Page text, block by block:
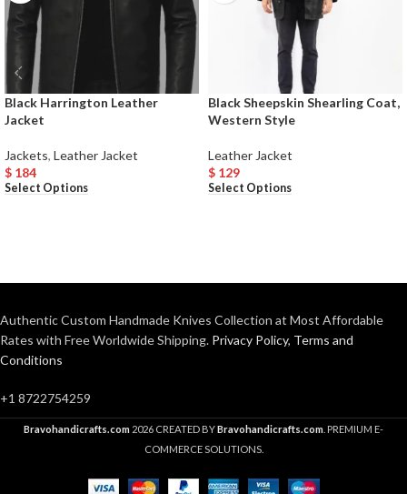
Black Harrington Leather
Jacket
Jackets, Leather Jacket
$ 184
Select Options
Black Sheepskin Shearling Coat,
Western Style
Leather Jacket
$ 129
Select Options
Authentic Custom Handmade Knives Collection at Most Affordable
Rates with Free Worldwide Shipping. Privacy Policy, Terms and
Conditions
+1 8722754259
Bravohandicrafts.com 2026 CREATED BYBravohandicrafts.com . PREMIUM E-
COMMERCE SOLUTIONS.